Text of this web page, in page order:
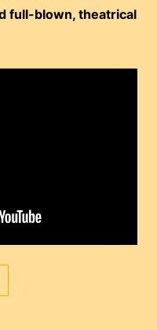
full-blown, theatrical